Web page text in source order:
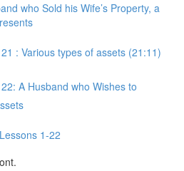
who Sold his Wife’s Property, a
: Various types of assets (21:11)
A Husband who Wishes to
1-22